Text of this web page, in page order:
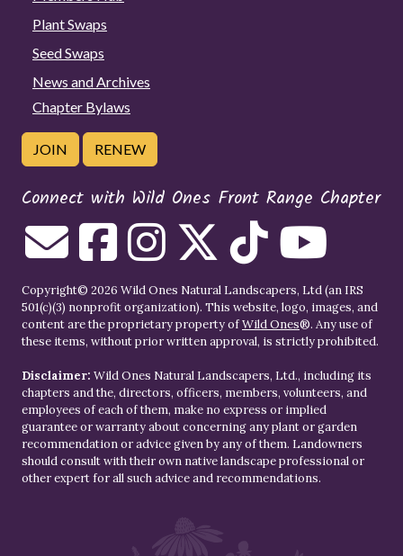
Plant Swaps
Seed Swaps
News and Archives
Chapter Bylaws
JOIN RENEW
Connect with Wild Ones Front Range Chapter
Copyright© 2026 Wild Ones Natural Landscapers, Ltd (an IRS
501(c)(3) nonprofit organization). This website, logo, images, and
content are the proprietary property ofWild Ones®. Any use of
these items, without prior written approval, is strictly prohibited.
Disclaimer: Wild Ones Natural Landscapers, Ltd., including its
chapters and the, directors, officers, members, volunteers, and
employees of each of them, make no express or implied
guarantee or warranty about concerning any plant or garden
recommendation or advice given by any of them. Landowners
should consult with their own native landscape professional or
other expert for all such advice and recommendations.